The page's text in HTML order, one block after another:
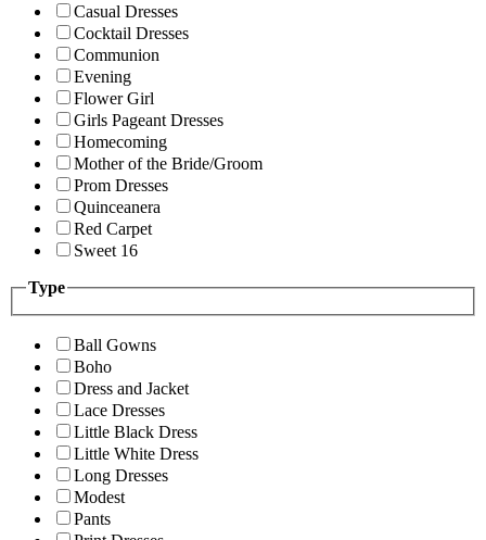
Casual Dresses
Cocktail Dresses
Communion
Evening
Flower Girl
Girls Pageant Dresses
Homecoming
Mother of the Bride/Groom
Prom Dresses
Quinceanera
Red Carpet
Sweet 16
Type
Ball Gowns
Boho
Dress and Jacket
Lace Dresses
Little Black Dress
Little White Dress
Long Dresses
Modest
Pants